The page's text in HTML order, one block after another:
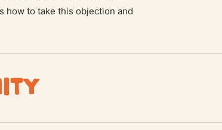
how to take this objection and